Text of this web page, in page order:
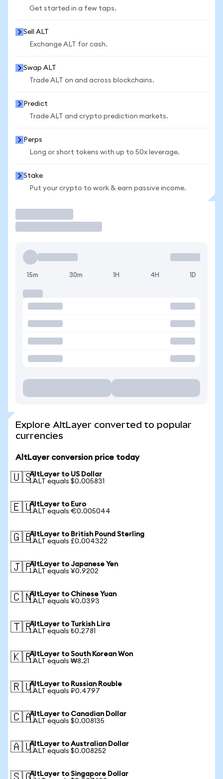
Get started in a few taps.
Sell ALT
Exchange ALT for cash.
Swap ALT
Trade ALT on and across blockchains.
Predict
Trade ALT and crypto prediction markets.
Perps
Long or short tokens with up to 50x leverage.
Stake
Put your crypto to work & earn passive income.
15m 30m 1H 4H 1D
Explore AltLayer converted to popular
currencies
AltLayer conversion price today
🇺🇸AltLayer to US Dollar
1 ALT equals $0.005831
🇪🇺AltLayer to Euro
1 ALT equals €0.005044
🇬🇧AltLayer to British Pound Sterling
1 ALT equals £0.004322
🇯🇵AltLayer to Japanese Yen
1 ALT equals ¥0.9202
🇨🇳AltLayer to Chinese Yuan
1 ALT equals ¥0.0393
🇹🇷AltLayer to Turkish Lira
1 ALT equals ₺0.2781
🇰🇷AltLayer to South Korean Won
1 ALT equals ₩8.21
🇷🇺AltLayer to Russian Rouble
1 ALT equals ₽0.4797
🇨🇦AltLayer to Canadian Dollar
1 ALT equals $0.008135
🇦🇺AltLayer to Australian Dollar
1 ALT equals $0.008252
AltLayer to Singapore Dollar